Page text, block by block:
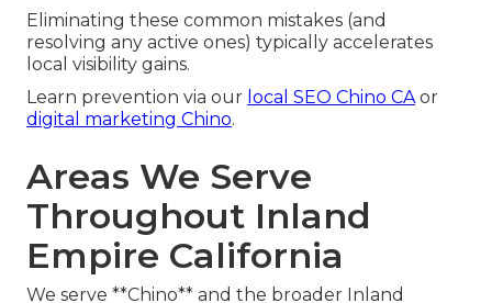
Eliminating these common mistakes (and
resolving any active ones) typically accelerates
local visibility gains.
Learn prevention via our local SEO Chino CAor
digital marketing Chino.
Areas We Serve
Throughout Inland
Empire California
We serve **Chino** and the broader Inland